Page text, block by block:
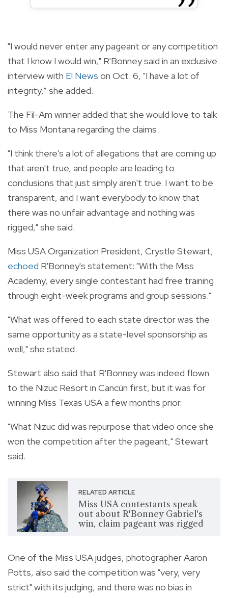
"I would never enter any pageant or any competition
that I know I would win," R'Bonney said in an exclusive
interview with E! News on Oct. 6, "I have a lot of
integrity,” she added.
The Fil-Am winner added that she would love to talk
to Miss Montana regarding the claims.
"I think there's a lot of allegations that are coming up
that aren't true, and people are leading to
conclusions that just simply aren't true. I want to be
transparent, and I want everybody to know that
there was no unfair advantage and nothing was
rigged," she said.
Miss USA Organization President, Crystle Stewart,
echoed R'Bonney's statement: "With the Miss
Academy, every single contestant had free training
through eight-week programs and group sessions."
"What was offered to each state director was the
same opportunity as a state-level sponsorship as
well," she stated.
Stewart also said that R'Bonney was indeed flown
to the Nizuc Resort in Cancún first, but it was for
winning Miss Texas USA a few months prior.
"What Nizuc did was repurpose that video once she
won the competition after the pageant," Stewart
said.
RELATED ARTICLE
Miss USA contestants speak
out about R'Bonney Gabriel's
win, claim pageant was rigged
One of the Miss USA judges, photographer Aaron
Potts, also said the competition was "very, very
strict" with its judging, and there was no bias in